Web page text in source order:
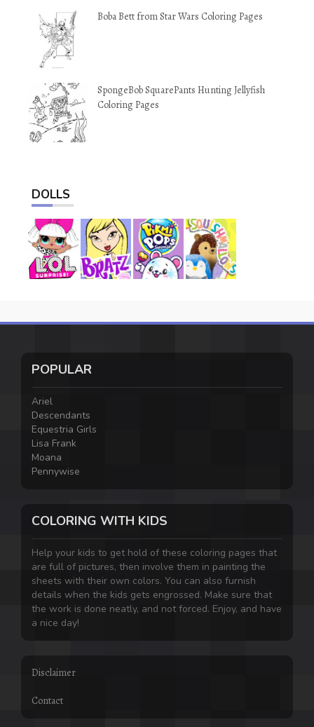
Boba Bett from Star Wars Coloring Pages
SpongeBob SquarePants Hunting Jellyfish
Coloring Pages
DOLLS
POPULAR
Ariel
Descendants
Equestria Girls
Lisa Frank
Moana
Pennywise
COLORING WITH KIDS
Help your kids to get hold of these coloring pages that
are full of pictures, then involve them in painting the
sheets with their own colors. You can also furnish
details when the kids gets engrossed. Make sure that
the work is done neatly, and not forced. Enjoy, and have
a nice day!
Disclaimer
Contact